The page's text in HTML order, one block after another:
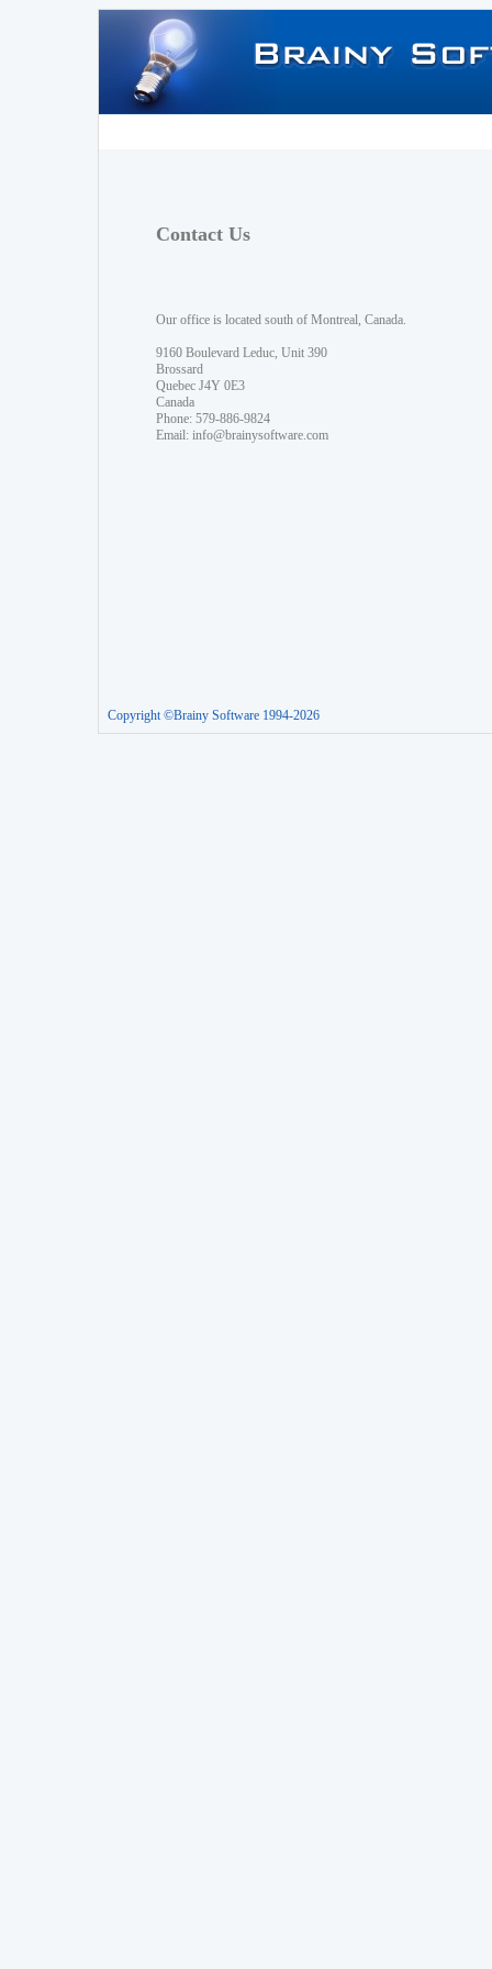
Contact Us
Our office is located south of Montreal, Canada.
9160 Boulevard Leduc, Unit 390
Brossard
Quebec J4Y 0E3
Canada
Phone: 579-886-9824
Email: info@brainysoftware.com
Copyright ©Brainy Software 1994-2026